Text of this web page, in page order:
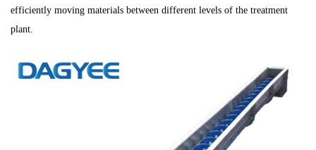
efficiently moving materials between different levels of the treatment
plant.